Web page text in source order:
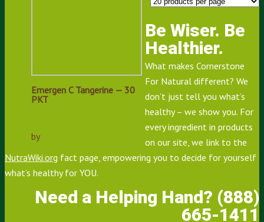
Emergen C Tangerine — 30
PKT
by
Be Wiser. Be
Healthier.
What makes Cornerstone
For Natural different? We
don’t just tell you what’s
healthy – we show you. For
every ingredient in products
on our site, we link to the
NutraWiki.org fact page, empowering you to decide for yourself
what’s healthy for YOU.
Need a Helping Hand? (888)
665-1411